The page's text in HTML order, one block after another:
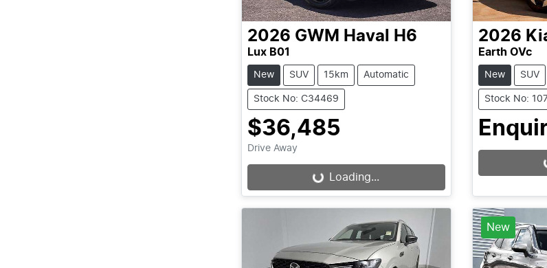
2026 GWM Haval H6
Lux B01
New SUV 15km Automatic
Stock No: C34469
$36,485
Drive Away
Loading... Loading...
2026
Earth OVc
New SUV
Stock No:
New